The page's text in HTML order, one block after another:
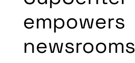
empowers
newsrooms